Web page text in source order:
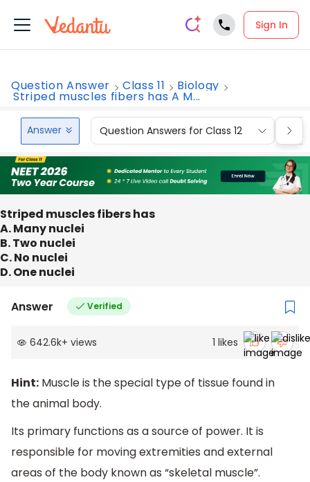
Sign In
Question Answer Class 11 Biology
Striped muscles fibers has A M...
Answer Question Answers for Class 12
Striped muscles fibers has
A. Many nuclei
B. Two nuclei
C. No nuclei
D. One nuclei
Answer Verified
642.6k+ views 1 likes
Hint: Muscle is the special type of tissue found in
the animal body.
Its primary functions as a source of power. It is
responsible for moving extremities and external
areas of the body known as “skeletal muscle”.